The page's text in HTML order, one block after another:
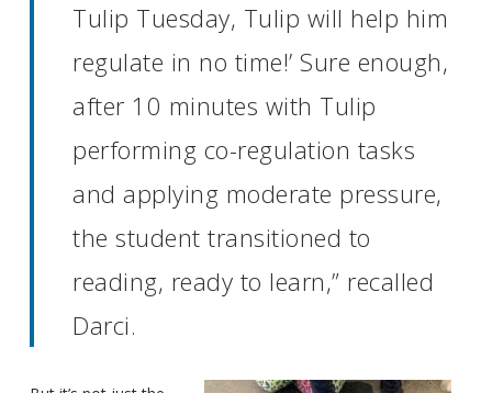
Tulip Tuesday, Tulip will help him
regulate in no time!’ Sure enough,
after 10 minutes with Tulip
performing co-regulation tasks
and applying moderate pressure,
the student transitioned to
reading, ready to learn,” recalled
Darci.